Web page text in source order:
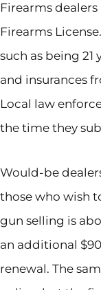
Firearms
Firearms
such as being 21
and insurances
Local law
the time they
Would-be
those who wish
gun selling is
an additional
renewal. The